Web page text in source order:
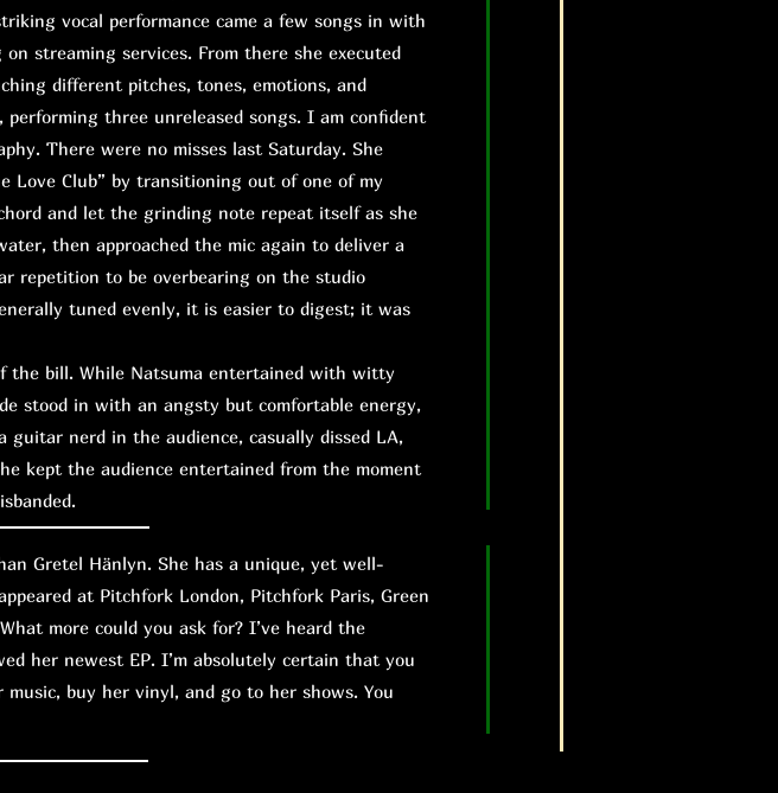
vocal performance came a few songs in with
streaming services. From there she executed
different pitches, tones, emotions, and
performing three unreleased songs. I am confident
There were no misses last Saturday. She
Love Club” by transitioning out of one of my
and let the grinding note repeat itself as she
then approached the mic again to deliver a
repetition to be overbearing on the studio
tuned evenly, it is easier to digest; it was
bill. While Natsuma entertained with witty
stood in with an angsty but comfortable energy,
nerd in the audience, casually dissed LA,
kept the audience entertained from the moment
Gretel Hänlyn. She has a unique, yet well-
at Pitchfork London, Pitchfork Paris, Green
more could you ask for? I’ve heard the
her newest EP. I’m absolutely certain that you
buy her vinyl, and go to her shows. You